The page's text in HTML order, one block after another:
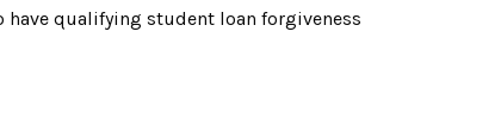
have qualifying student loan forgiveness